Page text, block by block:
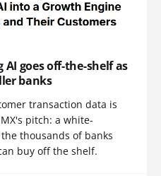
goes off-the-shelf as
banks
transaction data is
pitch: a white-
thousands of banks
buy off the shelf.